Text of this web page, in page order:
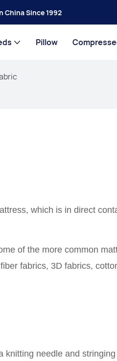
China Since 1992
Pillow
which is in direct
of the more common
fabrics, 3D fabrics,
needle and